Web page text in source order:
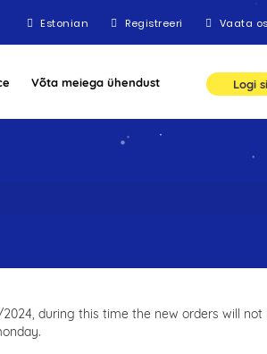
Estonian Registreeri Vaata
Võta meiega ühendust Logi
during this time the new orders will not